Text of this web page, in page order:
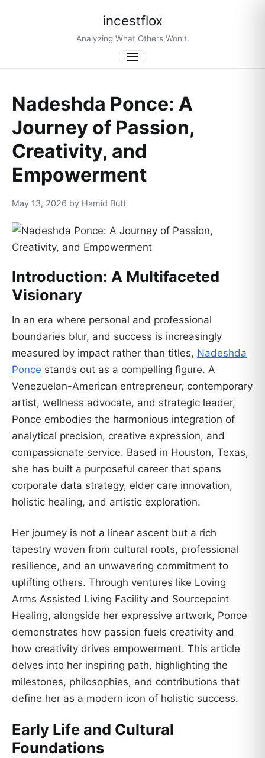
incestflox
Analyzing What Others Won’t.
Menu
Nadeshda Ponce: A
Journey of Passion,
Creativity, and
Empowerment
May 13, 2026 by Hamid Butt
Introduction: A Multifaceted
Visionary
In an era where personal and professional
boundaries blur, and success is increasingly
measured by impact rather than titles, Nadeshda
Ponce stands out as a compelling figure. A
Venezuelan-American entrepreneur, contemporary
artist, wellness advocate, and strategic leader,
Ponce embodies the harmonious integration of
analytical precision, creative expression, and
compassionate service. Based in Houston, Texas,
she has built a purposeful career that spans
corporate data strategy, elder care innovation,
holistic healing, and artistic exploration.
Her journey is not a linear ascent but a rich
tapestry woven from cultural roots, professional
resilience, and an unwavering commitment to
uplifting others. Through ventures like Loving
Arms Assisted Living Facility and Sourcepoint
Healing, alongside her expressive artwork, Ponce
demonstrates how passion fuels creativity and
how creativity drives empowerment. This article
delves into her inspiring path, highlighting the
milestones, philosophies, and contributions that
define her as a modern icon of holistic success.
Early Life and Cultural
Foundations